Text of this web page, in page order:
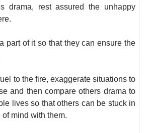
drama, rest assured the unhappy
part of it so that they can ensure the
to the fire, exaggerate situations to
and then compare others drama to
lives so that others can be stuck in
mind with them.